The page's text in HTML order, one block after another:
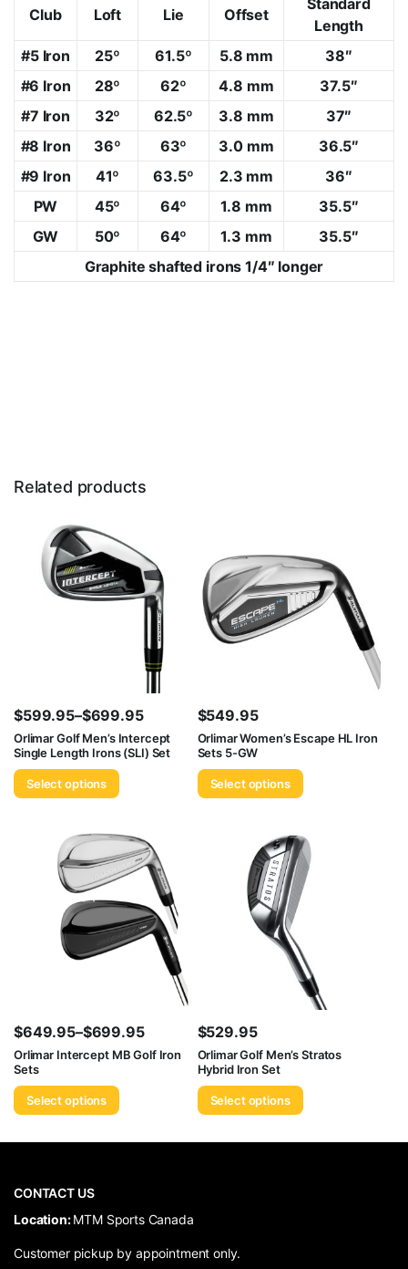
Club Loft Lie Offset
Length
#5 Iron
25º 61.5º 5.8 mm
38″
#6 Iron
28º 62º 4.8 mm
37.5″
#7 Iron
32º 62.5º 3.8 mm
37″
#8 Iron
36º 63º 3.0 mm
36.5″
#9 Iron
41º 63.5º 2.3 mm
36″
PW
45º 64º 1.8 mm
35.5″
GW
50º 64º 1.3 mm
35.5″
Graphite shafted irons 1/4″ longer
Related products
$599.95–$699.95
Price
range:
$599.95
through
Orlimar Golf Men’s Intercept
Single Length Irons (SLI) Set
Select options
$549.95
Orlimar Women’s Escape HL Iron
Sets 5-GW
Select options
$649.95–$699.95
Price
range:
$649.95
through
$699.95
Orlimar Intercept MB Golf Iron
Sets
Select options
$529.95
Orlimar Golf Men’s Stratos
Hybrid Iron Set
Select options
CONTACT US
​Location:MTM Sports Canada
Customer pickup by appointment only.